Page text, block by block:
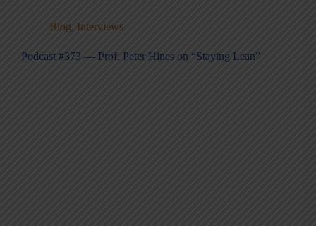
Blog, Interviews
Podcast #373 — Prof. Peter Hines on “Staying Lean”